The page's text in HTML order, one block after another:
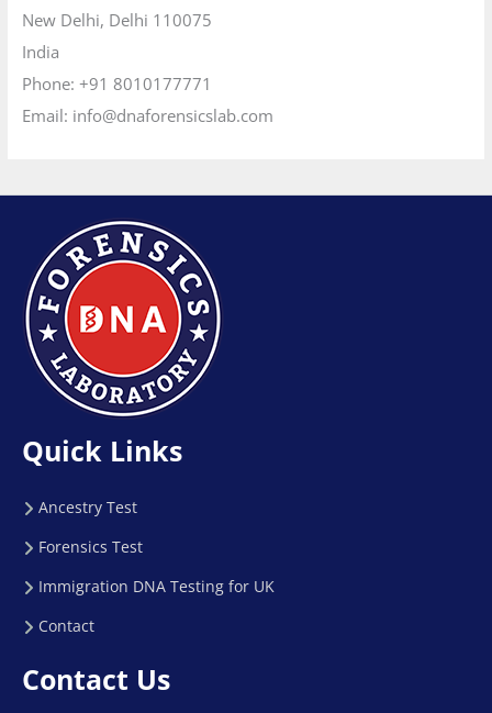
New Delhi, Delhi 110075
India
Phone: +91 8010177771
Email: info@dnaforensicslab.com
Quick Links
Ancestry Test
Forensics Test
Immigration DNA Testing for UK
Contact
Contact Us